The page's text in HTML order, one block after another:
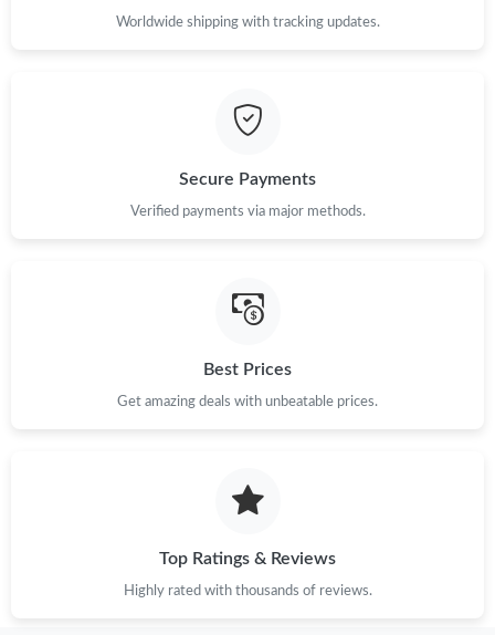
Just Sold: Tina from Charlotte on Jul 19, 2026 at 10:09 PM.
Just Sold: Bob from San Jose on Jul 18, 2026 at 1:49 PM.
Just Sold: Hannah from Kansas City on Jun 22, 2026 at 8:43
Worldwide shipping with tracking updates.
Secure Payments
Verified payments via major methods.
Best Prices
Get amazing deals with unbeatable prices.
Top Ratings & Reviews
Highly rated with thousands of reviews.